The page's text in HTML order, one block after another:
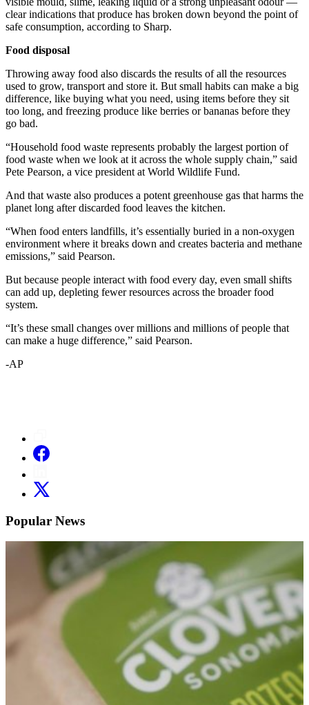
clear indications that produce has broken down beyond the point of
safe consumption, according to Sharp.
Food disposal
Throwing away food also discards the results of all the resources
used to grow, transport and store it. But small habits can make a big
difference, like buying what you need, using items before they sit
too long, and freezing produce like berries or bananas before they
go bad.
“Household food waste represents probably the largest portion of
food waste when we look at it across the whole supply chain,” said
Pete Pearson, a vice president at World Wildlife Fund.
And that waste also produces a potent greenhouse gas that harms the
planet long after discarded food leaves the kitchen.
“When food enters landfills, it’s essentially buried in a non-oxygen
environment where it breaks down and creates bacteria and methane
emissions,” said Pearson.
But because people interact with food every day, even small shifts
can add up, depleting fewer resources across the broader food
system.
“It’s these small changes over millions and millions of people that
can make a huge difference,” said Pearson.
-AP
Popular News